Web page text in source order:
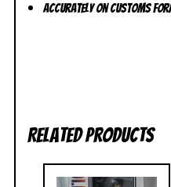
accurately on customs
Related products